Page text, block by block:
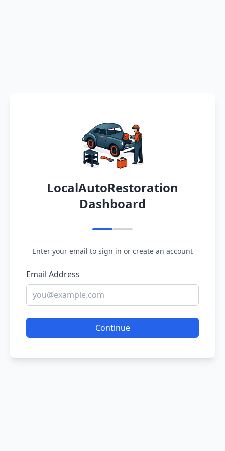
LocalAutoRestoration
Dashboard
Enter your email to sign in or create an account
Email Address
Continue